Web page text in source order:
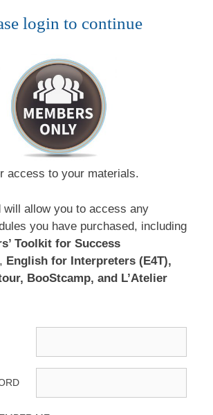
login to continue
access to your materials.
will allow you to access any
you have purchased, including
Toolkit for Success
, English for Interpreters (E4T),
BooStcamp, and L’Atelier